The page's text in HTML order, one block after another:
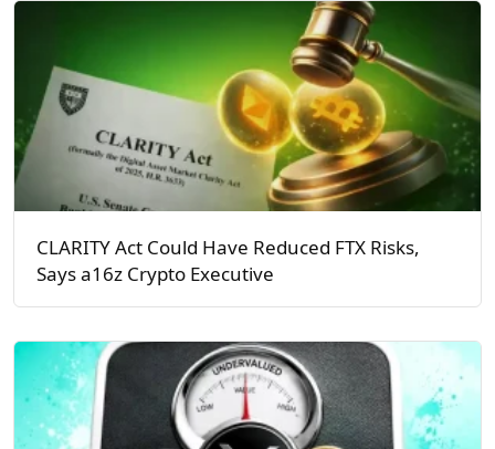
CLARITY Act Could Have Reduced FTX Risks,
Says a16z Crypto Executive